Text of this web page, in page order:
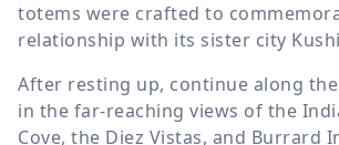
totems were crafted to
relationship with its sister city
After resting up, continue along
in the far-reaching views of the
Cove, the Diez Vistas, and Burrard